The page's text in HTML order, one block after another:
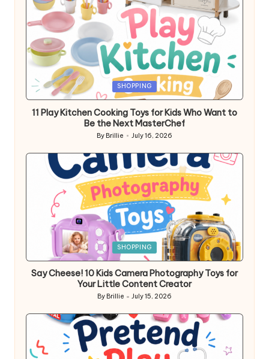
Posted
in
SHOPPING
11 Play Kitchen Cooking Toys for Kids Who Want to
Be the Next MasterChef
Posted
By Brillie July 16, 2026
Posted
in
SHOPPING
Say Cheese! 10 Kids Camera Photography Toys for
Your Little Content Creator
Posted
by
By Brillie July 15, 2026